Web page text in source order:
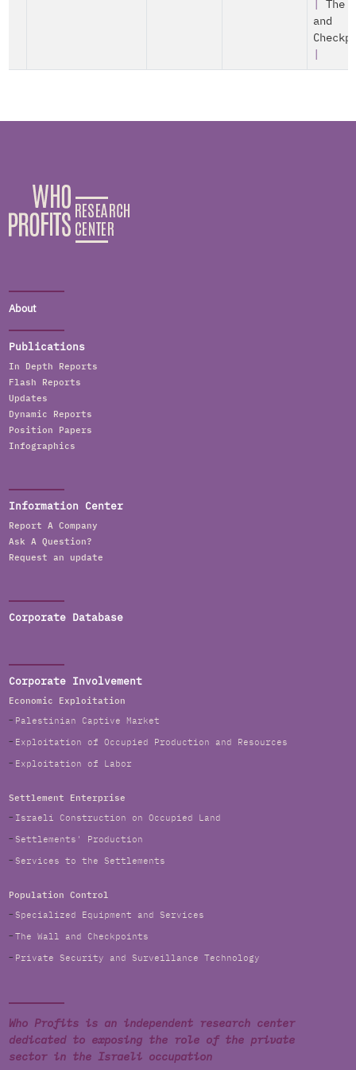
The
and
About
Publications
In Depth Reports
Flash Reports
Updates
Dynamic Reports
Position Papers
Infographics
Information Center
Report A Company
Ask A Question?
Request an update
Corporate Database
Corporate Involvement
Economic Exploitation
Palestinian Captive Market
Exploitation of Occupied Production and Resources
Exploitation of Labor
Settlement Enterprise
Israeli Construction on Occupied Land
Settlements' Production
Services to the Settlements
Population Control
Specialized Equipment and Services
The Wall and Checkpoints
Private Security and Surveillance Technology
Who Profits is an independent research center
dedicated to exposing the role of the private
sector in the Israeli occupation